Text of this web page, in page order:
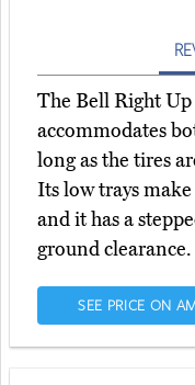
The Bell Right
accommodates
long as the tires
Its low trays
and it has a
ground clearance.
SEE PRICE ON